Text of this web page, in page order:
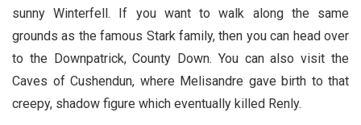
sunny Winterfell. If you want to walk along the same
grounds as the famous Stark family, then you can head over
to the Downpatrick, County Down. You can also visit the
Caves of Cushendun, where Melisandre gave birth to that
creepy, shadow figure which eventually killed Renly.